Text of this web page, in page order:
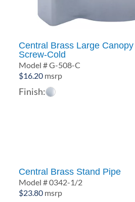
Central Brass Large
Screw-Cold
Model # G-508-C
$16.20 msrp
Finish:
Central Brass Stand Pipe
Model # 0342-1/2
$23.80 msrp